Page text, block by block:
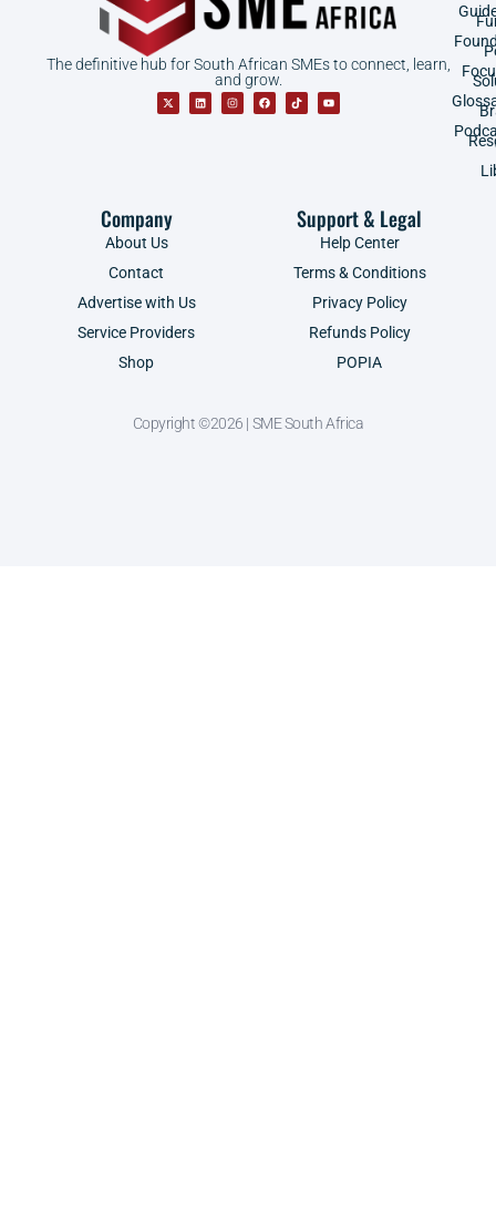
The definitive hub for South African SMEs to connect, learn,
and grow.
Company
About Us
Contact
Advertise with Us
Service Providers
Shop
Support & Legal
Help Center
Terms & Conditions
Privacy Policy
Refunds Policy
POPIA
Copyright ©2026 | SME South Africa